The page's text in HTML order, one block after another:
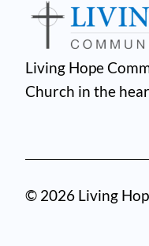
Living Hope
Church in the
© 2026 Living